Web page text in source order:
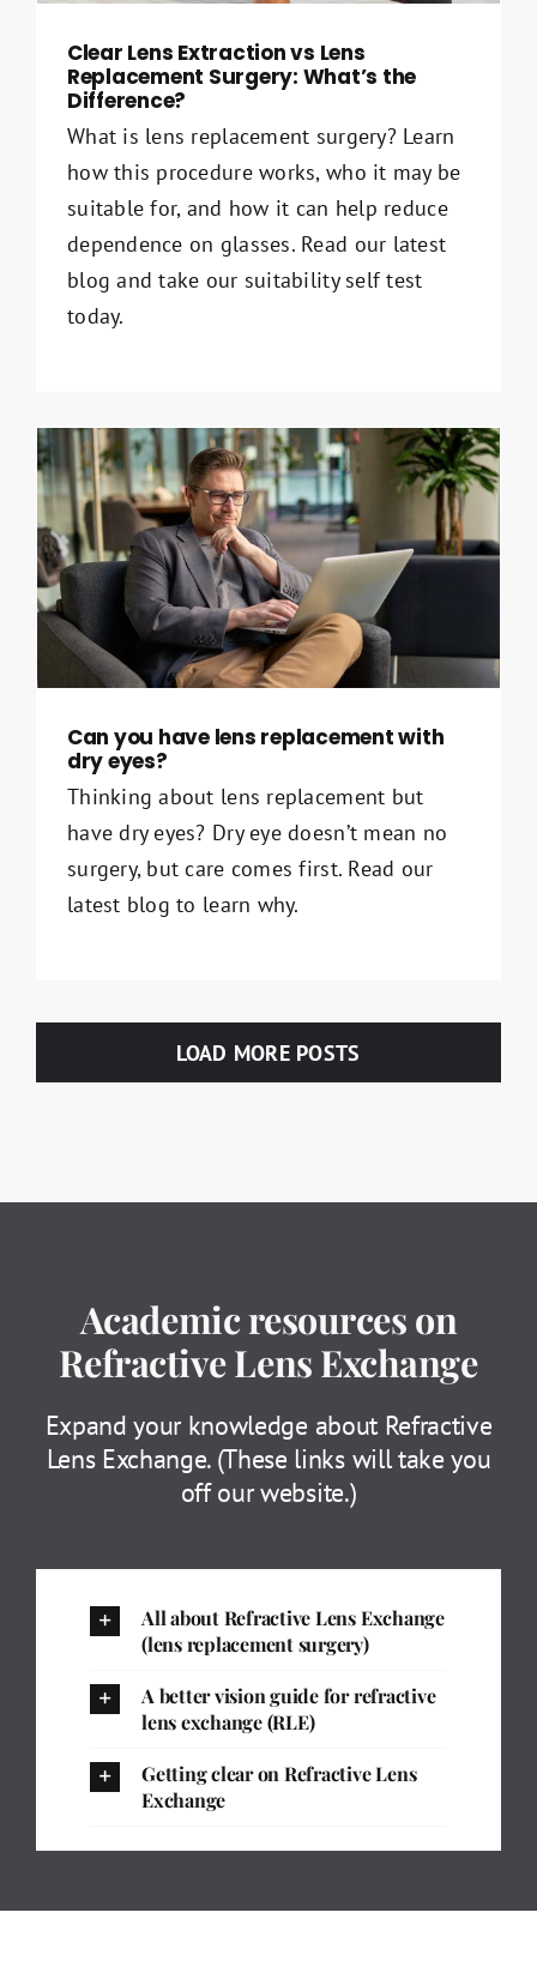
Clear Lens Extraction vs Lens
Replacement Surgery: What’s the
Difference?
What is lens replacement surgery? Learn
how this procedure works, who it may be
suitable for, and how it can help reduce
dependence on glasses. Read our latest
blog and take our suitability self test
today.
Can you have lens replacement with
dry eyes​?
Thinking about lens replacement but
have dry eyes? Dry eye doesn’t mean no
surgery, but care comes first. Read our
latest blog to learn why.
LOAD MORE POSTS
Academic resources on
Refractive Lens Exchange
Expand your knowledge about Refractive
Lens Exchange. (These links will take you
off our website.)
All about Refractive Lens Exchange
(lens replacement surgery)
A better vision guide for refractive
lens exchange (RLE)
Getting clear on Refractive Lens
Exchange